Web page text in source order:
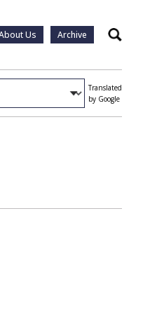
Us Archive Search
Translated
by Google